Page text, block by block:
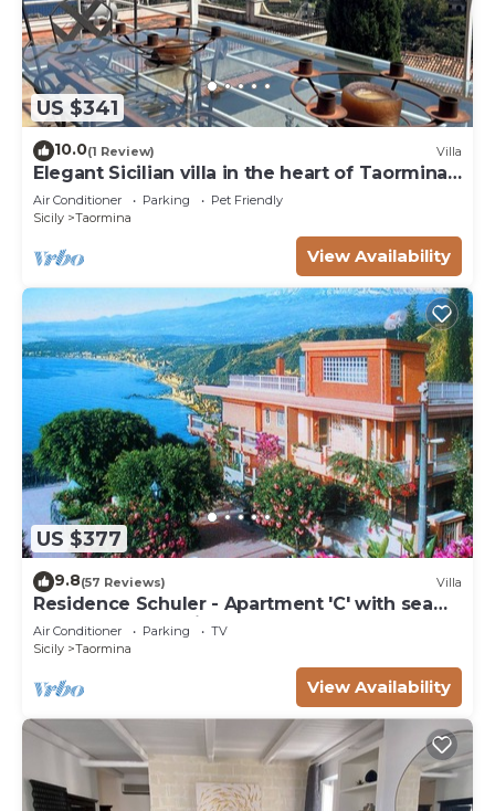
US $341
10.0(1 Review) Villa
Elegant Sicilian villa in the heart of Taormina -
3 bedrooms, 3 bathrooms.
Air Conditioner Parking
Pet Friendly
Sicily
Taormina
View Availability
US $377
9.8(57 Reviews) Villa
Residence Schuler - Apartment 'C' with sea
and Mount Etna view
Air Conditioner Parking
TV
Sicily
Taormina
View Availability